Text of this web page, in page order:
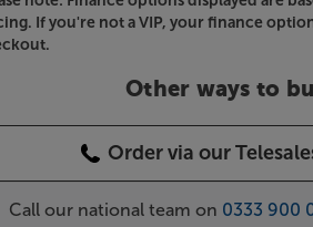
If you're not a VIP, your finance
Other ways to
Order via our
Call our national team on 0333 900